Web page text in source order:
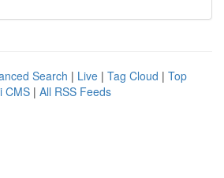
Search | Live | Tag Cloud | Top
CMS | All RSS Feeds